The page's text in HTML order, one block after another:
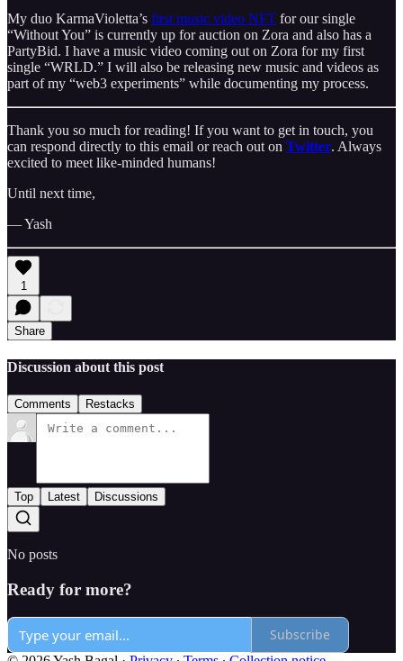
My duo KarmaVioletta’s first music video NFT for our single
“Without You” is currently up for auction on Zora and also has a
PartyBid. I have a music video coming out on Zora for my first
single “WRLD.” I will also be releasing new music and videos as
part of my “web3 experiments” while documenting my process.
Thank you so much for reading! If you want to get in touch, you
can respond directly to this email or reach out on Twitter. Always
excited to meet like-minded humans!
Until next time,
— Yash
1
Share
Discussion about this post
Comments Restacks
Top Latest Discussions
No posts
Ready for more?
Subscribe